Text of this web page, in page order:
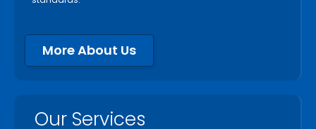
More About Us
Our Services